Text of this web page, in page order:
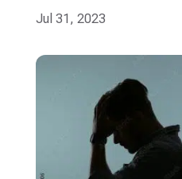
Jul 31, 2023